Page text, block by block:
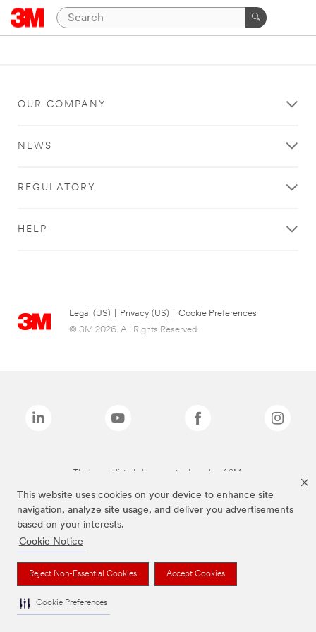
This website uses cookies on your device to enhance site
navigation, analyze site usage, and deliver you advertisements
based on your interests.
Cookie Notice
Reject Non-Essential Cookies Accept Cookies
Cookie Preferences
OUR COMPANY
NEWS
REGULATORY
HELP
Legal (US) Privacy (US)
Cookie Preferences
© 3M 2026. All Rights Reserved.
The brands listed above are trademarks of 3M.